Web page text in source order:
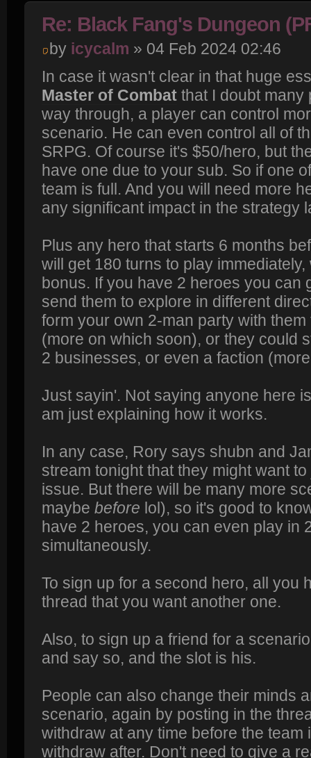
Re: Black Fang's Dungeon
by icycalm » 04 Feb 2024 02:46
In case it wasn't clear in that huge
Master of Combat that I doubt many
way through, a player can control
scenario. He can even control all of
SRPG. Of course it's $50/hero, but
have one due to your sub. So if one
team is full. And you will need more
any significant impact in the strategy
Plus any hero that starts 6 months
will get 180 turns to play
bonus. If you have 2 heroes you can
send them to explore in different
form your own 2-man party with
(more on which soon), or they could
2 businesses, or even a faction
Just sayin'. Not saying anyone here
am just explaining how it works.
In any case, Rory says shubn and
stream tonight that they might want
issue. But there will be many more
maybe before lol), so it's good to
have 2 heroes, you can even play in
simultaneously.
To sign up for a second hero, all you
thread that you want another one.
Also, to sign up a friend for a
and say so, and the slot is his.
People can also change their minds
scenario, again by posting in the
withdraw at any time before the team
withdraw after. Don't need to give a